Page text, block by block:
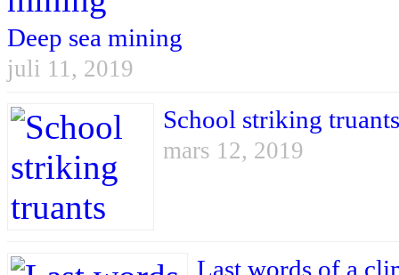
Deep sea mining
juli 11, 2019
School striking truants
mars 12, 2019
Last words of a